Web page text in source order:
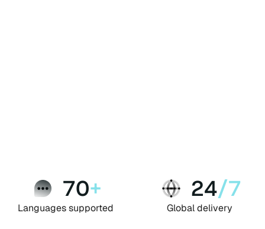
70+
Languages supported
24/7
Global delivery